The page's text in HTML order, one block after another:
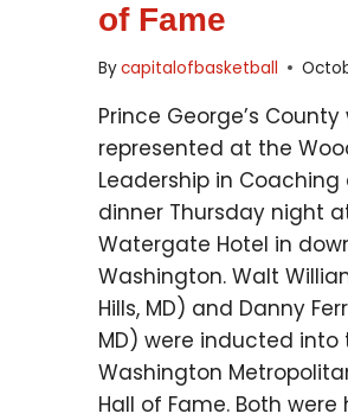
of Fame
Bycapitalofbasketball
Prince George’s
represented at the
Leadership in Coaching
dinner Thursday night
Watergate Hotel in
Washington. Walt
Hills, MD) and Danny
MD) were inducted into
Washington
Hall of Fame. Both